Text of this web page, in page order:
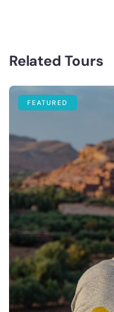
Related Tours
FEATURED